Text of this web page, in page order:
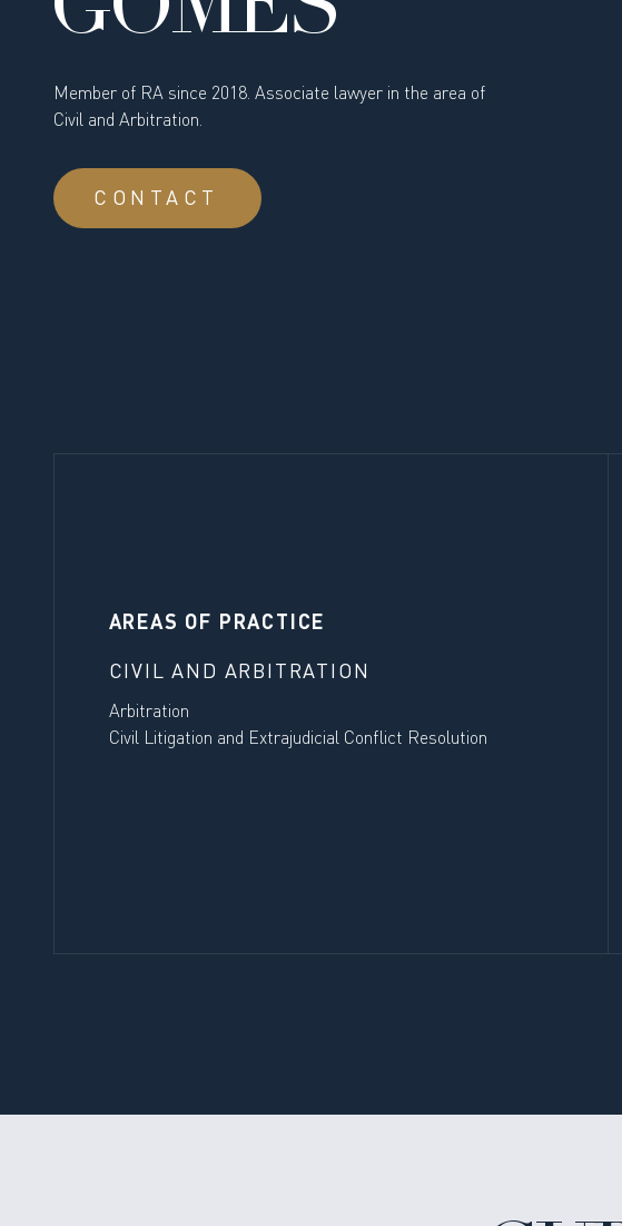
Member of RA since 2018. Associate lawyer in the area of
Civil and Arbitration.
CONTACT
AREAS OF PRACTICE
CIVIL AND ARBITRATION
Arbitration
Civil Litigation and Extrajudicial Conflict Resolution